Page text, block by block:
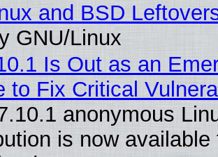
and BSD
GNU/Linux
Is Out as an
to Fix Critical
anonymous
is now available